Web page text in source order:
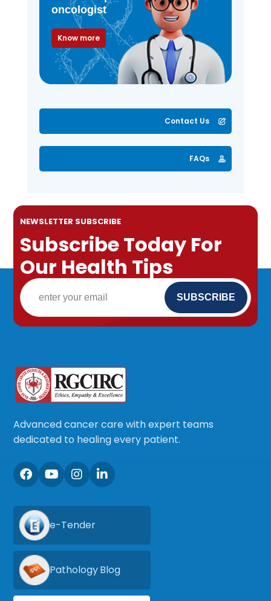
oncologist
Know more
Contact Us
FAQs
NEWSLETTER SUBSCRIBE
Subscribe Today For
Our Health Tips
Advanced cancer care with expert teams
dedicated to healing every patient.
e-Tender
Pathology Blog